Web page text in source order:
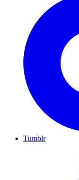
Tumblr